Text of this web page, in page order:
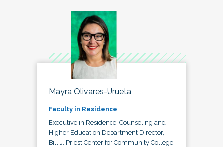
Mayra Olivares-Urueta
Faculty in Residence
Executive in Residence, Counseling and
Higher Education Department Director,
Bill J. Priest Center for Community College